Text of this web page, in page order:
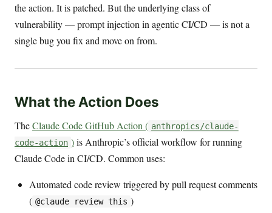
the action. It is patched. But the underlying class of
vulnerability — prompt injection in agentic CI/CD — is not a
single bug you fix and move on from.
What the Action Does
TheClaude Code GitHub Action ( anthropics/claude-
code-action )is Anthropic’s official workflow for running
Claude Code in CI/CD. Common uses:
Automated code review triggered by pull request comments
( @claude review this )